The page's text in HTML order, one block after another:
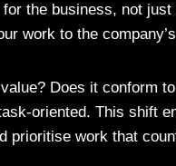
the business, not just
work to the
Does it conform
oriented. This shift
prioritise work that